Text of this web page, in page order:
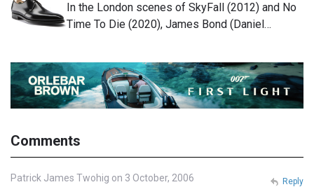
In the London scenes of SkyFall (2012) and No
Time To Die (2020), James Bond (Daniel…
Comments
Patrick James Twohig on 3 October, 2006 Reply